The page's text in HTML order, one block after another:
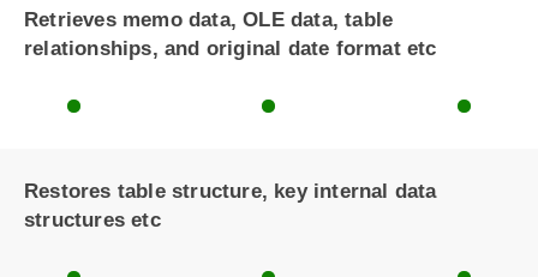
Retrieves memo data, OLE data, table
relationships, and original date format etc
Restores table structure, key internal data
structures etc